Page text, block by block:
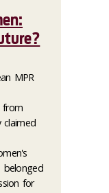
MPR
from
claimed
belonged
for